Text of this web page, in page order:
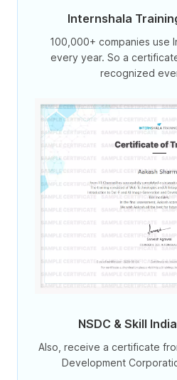
Internshala
100,000+ companies use
every year. So a
recognized
NSDC & Skill
Also, receive a certificate
Development